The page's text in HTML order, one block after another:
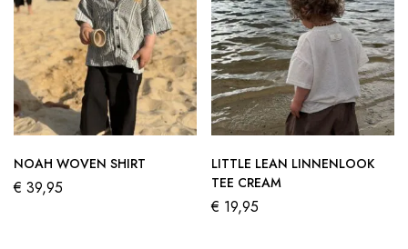
NOAH WOVEN SHIRT
€ 39,95
LITTLE LEAN LINNENLOOK
TEE CREAM
€ 19,95